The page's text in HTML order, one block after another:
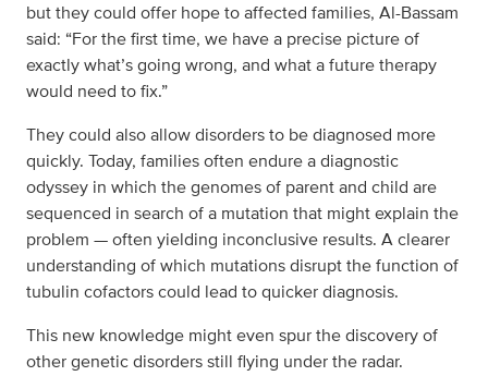
but they could offer hope to affected families, Al-Bassam
said: “For the first time, we have a precise picture of
exactly what’s going wrong, and what a future therapy
would need to fix.”
They could also allow disorders to be diagnosed more
quickly. Today, families often endure a diagnostic
odyssey in which the genomes of parent and child are
sequenced in search of a mutation that might explain the
problem — often yielding inconclusive results. A clearer
understanding of which mutations disrupt the function of
tubulin cofactors could lead to quicker diagnosis.
This new knowledge might even spur the discovery of
other genetic disorders still flying under the radar.